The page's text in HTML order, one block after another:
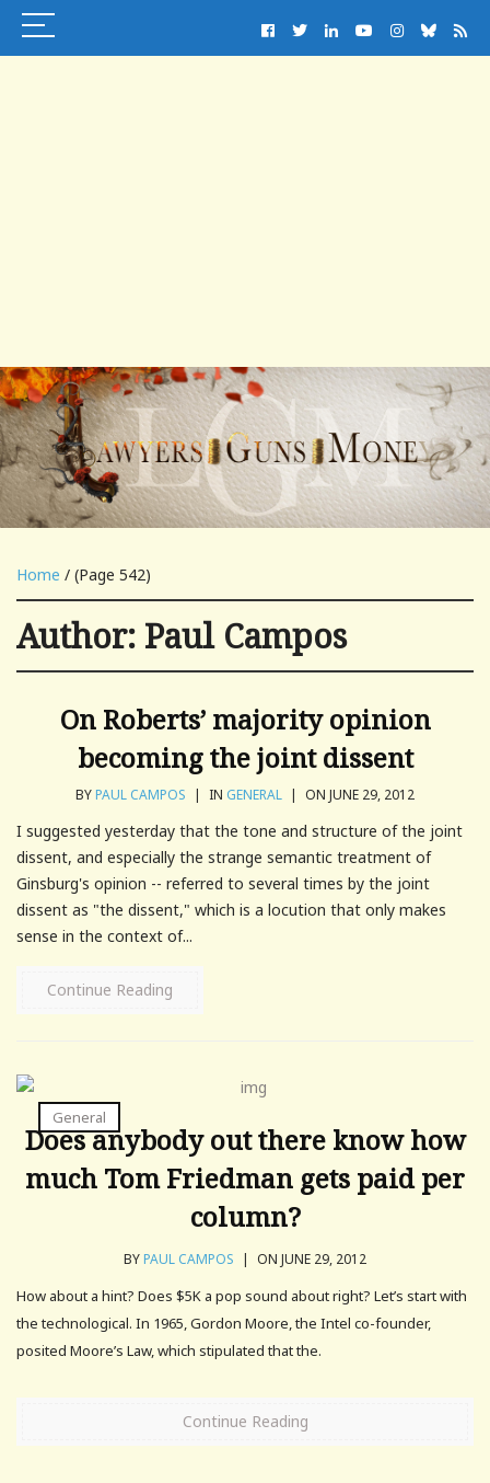
Home / (Page 542)
Author: Paul Campos
On Roberts’ majority opinion
becoming the joint dissent
BYPAUL CAMPOS | IN GENERAL | ON JUNE 29, 2012
I suggested yesterday that the tone and structure of the joint
dissent, and especially the strange semantic treatment of
Ginsburg's opinion -- referred to several times by the joint
dissent as "the dissent," which is a locution that only makes
sense in the context of...
Continue Reading
General
Does anybody out there know how
much Tom Friedman gets paid per
column?
BYPAUL CAMPOS | ON JUNE 29, 2012
How about a hint? Does $5K a pop sound about right? Let’s start with
the technological. In 1965, Gordon Moore, the Intel co-founder,
posited Moore’s Law, which stipulated that the.
Continue Reading